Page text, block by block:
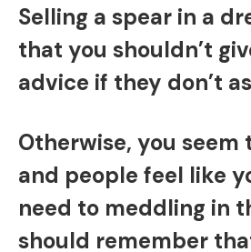
Selling a spear in a
that you shouldn’t
advice if they don’t
Otherwise, you seem
and people feel like
need to meddling in
should remember